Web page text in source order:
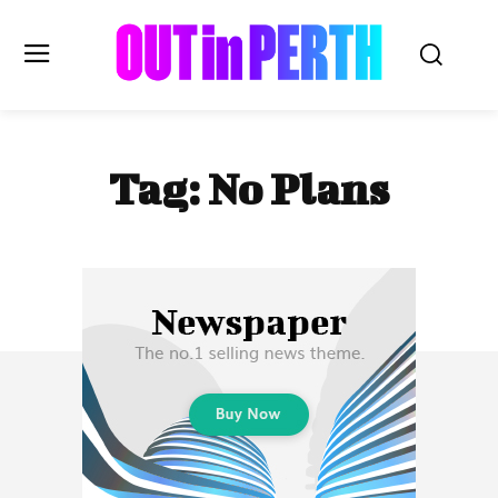
OUTinPERTH
Read the News
LIFESTYLE
HISTORY
Subscribe
Tag:No Plans